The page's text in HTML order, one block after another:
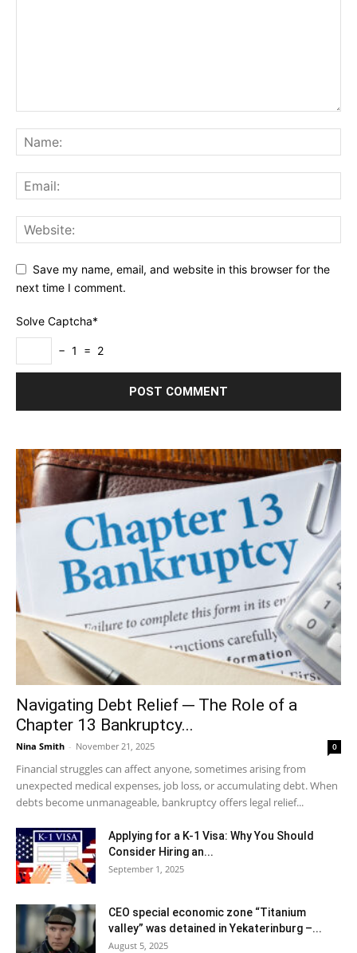
Save my name, email, and website in this browser for the
next time I comment.
Solve Captcha*
− 1 = 2
Navigating Debt Relief ─ The Role of a
Chapter 13 Bankruptcy...
Nina Smith - November 21, 2025 0
Financial struggles can affect anyone, sometimes arising from
unexpected medical expenses, job loss, or accumulating debt. When
debts become unmanageable, bankruptcy offers legal relief...
Applying for a K-1 Visa: Why You Should
Consider Hiring an...
September 1, 2025
CEO special economic zone “Titanium
valley” was detained in Yekaterinburg –...
August 5, 2025